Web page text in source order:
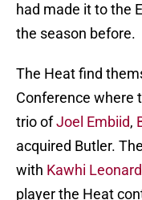
had made it to the
the season before.
The Heat find
Conference where
trio ofJoel Embiid,
acquired Butler.
with Kawhi Leonard
player the Heat